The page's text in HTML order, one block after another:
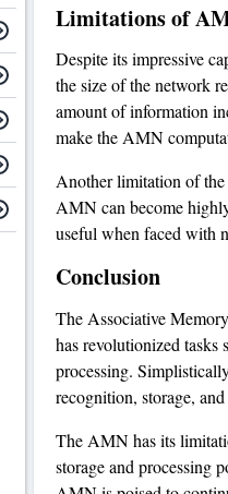
Limitations of
Despite its impressive
the size of the network
amount of information
make the AMN
Another limitation of
AMN can become
useful when faced with
Conclusion
The Associative
has revolutionized tasks
processing.
recognition, storage,
The AMN has its
storage and processing